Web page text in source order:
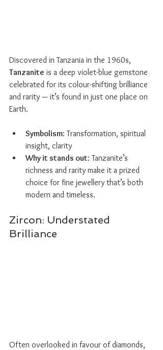
Discovered in Tanzania in the 1960s,
Tanzanite is a deep violet-blue gemstone
celebrated for its colour-shifting brilliance
and rarity — it’s found in just one place on
Earth.
Symbolism: Transformation, spiritual
insight, clarity
Why it stands out: Tanzanite’s
richness and rarity make it a prized
choice for fine jewellery that’s both
modern and timeless.
Zircon: Understated
Brilliance
Often overlooked in favour of diamonds,